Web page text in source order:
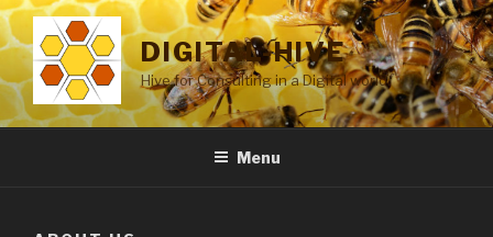
Skip
to
content
DIGITAL-HIVE
Hive for Consulting in a Digital world
Menu